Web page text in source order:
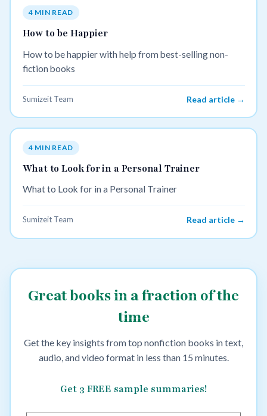
4 MIN READ
How to be Happier
How to be happier with help from best-selling non-
fiction books
Sumizeit Team Read article →
4 MIN READ
What to Look for in a Personal Trainer
What to Look for in a Personal Trainer
Sumizeit Team Read article →
Great books in a fraction of the
time
Get the key insights from top nonfiction books in text,
audio, and video format in less than 15 minutes.
Get 3 FREE sample summaries!